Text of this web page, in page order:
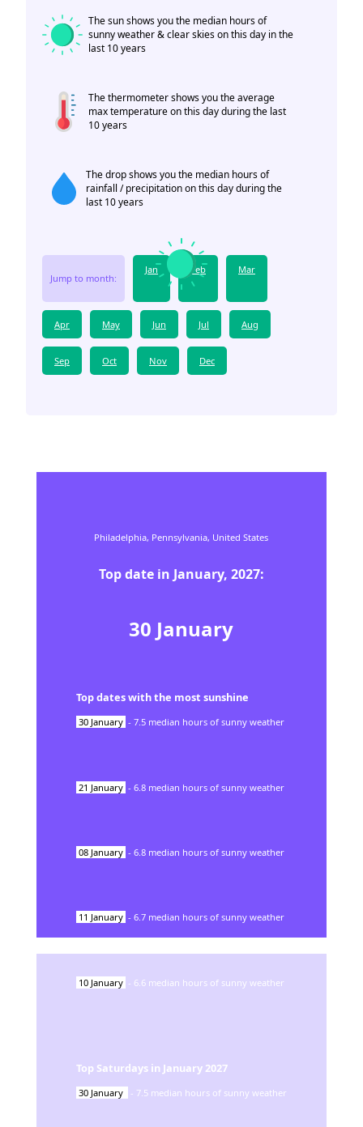
The sun shows you the median hours of
sunny weather & clear skies on this day in the
last 10 years
The thermometer shows you the average
max temperature on this day during the last
10 years
The drop shows you the median hours of
rainfall / precipitation on this day during the
last 10 years
Jump to month:
Jan Feb Mar
Apr May Jun Jul Aug
Sep Oct Nov Dec
Philadelphia, Pennsylvania, United States
Top date in January, 2027:
30 January
Top dates with the most sunshine
30 January - 7.5 median hours of sunny weather
21 January - 6.8 median hours of sunny weather
08 January - 6.8 median hours of sunny weather
11 January - 6.7 median hours of sunny weather
10 January - 6.6 median hours of sunny weather
Top Saturdays in January 2027
30 January - 7.5 median hours of sunny weather